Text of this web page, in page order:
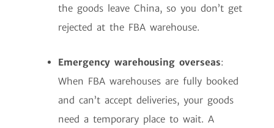
the goods leave China, so you don’t get
rejected at the FBA warehouse.
Emergency warehousing overseas:
When FBA warehouses are fully booked
and can’t accept deliveries, your goods
need a temporary place to wait. A